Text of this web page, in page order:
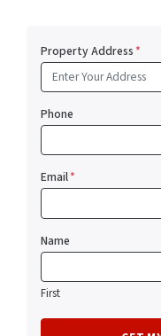
Property Address*
Phone
Email*
Name
First